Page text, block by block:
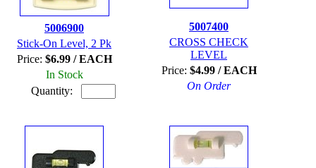
5006900
Stick-On Level, 2 Pk
Price: $6.99 / EACH
In Stock
Quantity:
5007400
CROSS CHECK
LEVEL
Price: $4.99 / EACH
On Order